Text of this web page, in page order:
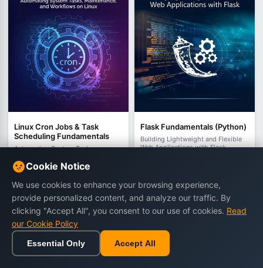
Linux Cron Jobs & Task
Scheduling Fundamentals
Automating System Tasks,
Linux
by Miles Everhart
€18.90 €10.90
Buy Now
Flask Fundamentals (Python)
Building Lightweight and Flexible
Web Applications with Flask
€22.90 €14.90
Buy Now
Cookie Notice
We use cookies to enhance your browsing experience,
provide personalized content, and analyze our traffic. By
clicking "Accept All", you consent to our use of cookies. Read
our Cookie Policy
Essential Only Accept All
Home Browse Cart